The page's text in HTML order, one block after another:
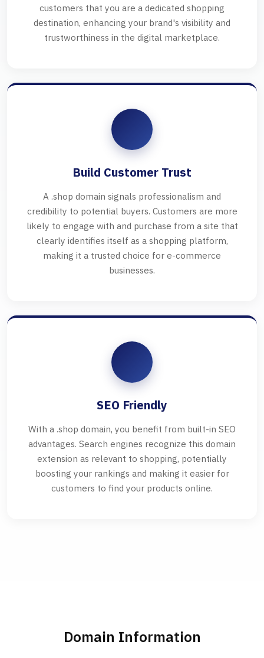
customers that you are a dedicated shopping
destination, enhancing your brand's visibility and
trustworthiness in the digital marketplace.
Build Customer Trust
A .shop domain signals professionalism and
credibility to potential buyers. Customers are more
likely to engage with and purchase from a site that
clearly identifies itself as a shopping platform,
making it a trusted choice for e-commerce
businesses.
SEO Friendly
With a .shop domain, you benefit from built-in SEO
advantages. Search engines recognize this domain
extension as relevant to shopping, potentially
boosting your rankings and making it easier for
customers to find your products online.
Domain Information